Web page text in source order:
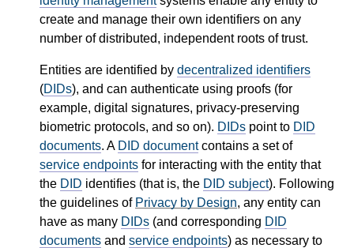
create and manage their own identifiers on any
number of distributed, independent roots of trust.
Entities are identified by decentralized identifiers
(DIDs), and can authenticate using proofs (for
example, digital signatures, privacy-preserving
biometric protocols, and so on). DIDs point to DID
documents. A DID documentcontains a set of
service endpoints for interacting with the entity that
the DID identifies (that is, the DID subject). Following
the guidelines of Privacy by Design, any entity can
have as many DIDs (and corresponding DID
documents and service endpoints) as necessary to